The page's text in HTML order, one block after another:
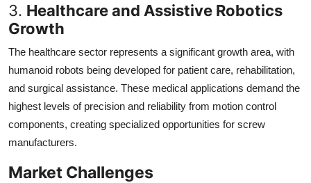
3. Healthcare and Assistive Robotics
Growth
The healthcare sector represents a significant growth area, with
humanoid robots being developed for patient care, rehabilitation,
and surgical assistance. These medical applications demand the
highest levels of precision and reliability from motion control
components, creating specialized opportunities for screw
manufacturers.
Market Challenges